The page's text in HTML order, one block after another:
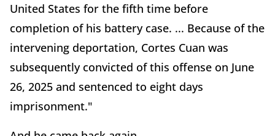
United States for the fifth time before
completion of his battery case. ... Because of the
intervening deportation, Cortes Cuan was
subsequently convicted of this offense on June
26, 2025 and sentenced to eight days
imprisonment."